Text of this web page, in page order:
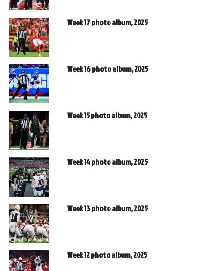
Week 17 photo album, 2025
Week 16 photo album, 2025
Week 15 photo album, 2025
Week 14 photo album, 2025
Week 13 photo album, 2025
Week 12 photo album, 2025